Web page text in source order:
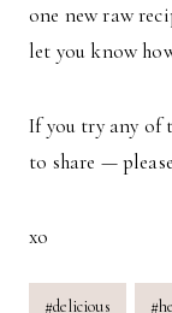
one new raw
let you know
If you try any of
to share —
xo
Post
#delicious #